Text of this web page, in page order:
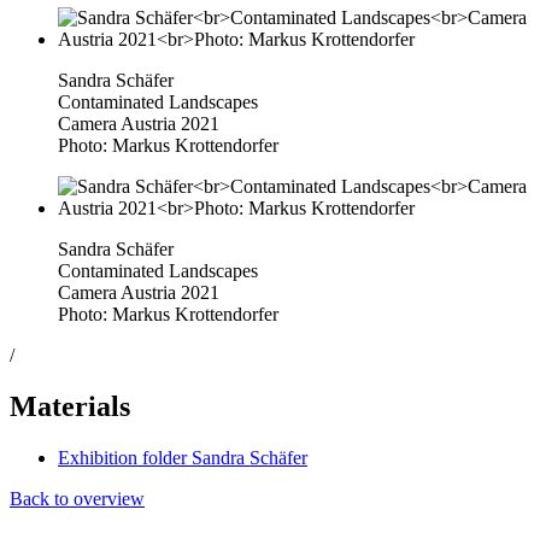
Sandra Schäfer
Contaminated Landscapes
Camera Austria 2021
Photo: Markus Krottendorfer
Sandra Schäfer
Contaminated Landscapes
Camera Austria 2021
Photo: Markus Krottendorfer
/
Materials
Exhibition folder Sandra Schäfer
Back to overview